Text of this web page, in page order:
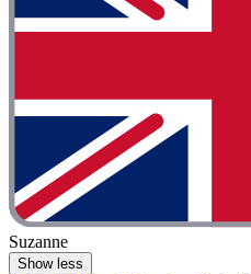
Suzanne
Show less